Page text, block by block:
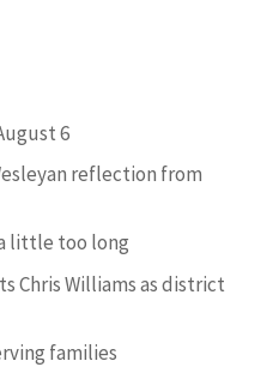
6
reflection from
little too long
Chris Williams as district
families